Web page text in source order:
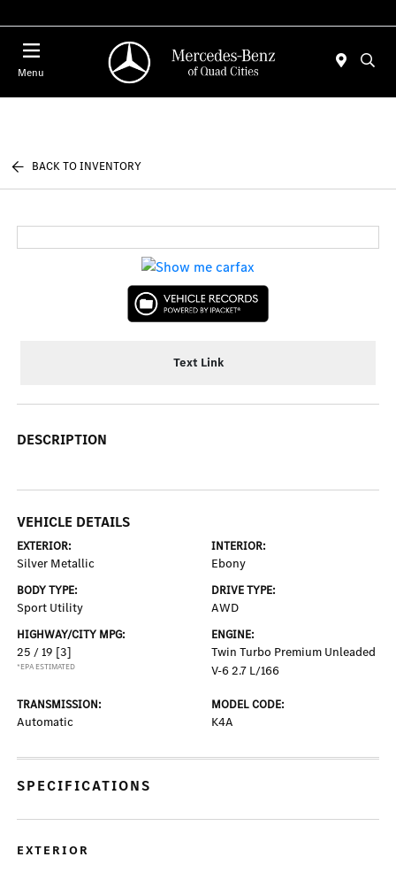
Menu
BACK TO INVENTORY
Text Link
DESCRIPTION
VEHICLE DETAILS
EXTERIOR:
Silver Metallic
INTERIOR:
Ebony
BODY TYPE:
Sport Utility
DRIVE TYPE:
AWD
HIGHWAY/CITY MPG:
25 / 19 [3]
*EPA ESTIMATED
ENGINE:
Twin Turbo Premium Unleaded
V-6 2.7 L/166
TRANSMISSION:
Automatic
MODEL CODE:
K4A
SPECIFICATIONS
EXTERIOR